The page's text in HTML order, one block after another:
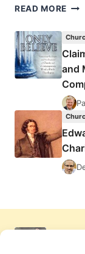
READ MORE
and